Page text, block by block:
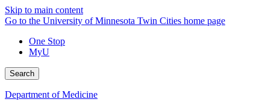
Skip to main content
Go to the University of Minnesota Twin Cities home page
One Stop
MyU
Search
Department of Medicine